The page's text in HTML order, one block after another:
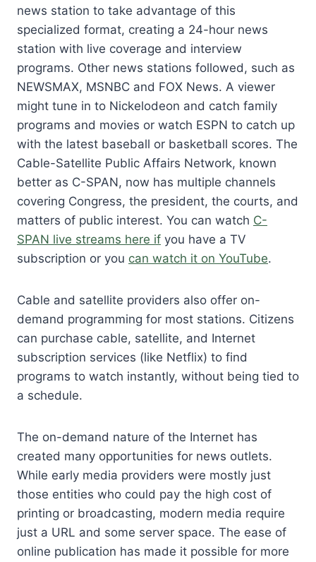
news station to take advantage of this
specialized format, creating a 24-hour news
station with live coverage and interview
programs. Other news stations followed, such as
NEWSMAX, MSNBC and FOX News. A viewer
might tune in to Nickelodeon and catch family
programs and movies or watch ESPN to catch up
with the latest baseball or basketball scores. The
Cable-Satellite Public Affairs Network, known
better as C-SPAN, now has multiple channels
covering Congress, the president, the courts, and
matters of public interest. You can watch C-
SPAN live streams here if you have a TV
subscription or you can watch it on YouTube.
Cable and satellite providers also offer on-
demand programming for most stations. Citizens
can purchase cable, satellite, and Internet
subscription services (like Netflix) to find
programs to watch instantly, without being tied to
a schedule.
The on-demand nature of the Internet has
created many opportunities for news outlets.
While early media providers were mostly just
those entities who could pay the high cost of
printing or broadcasting, modern media require
just a URL and some server space. The ease of
online publication has made it possible for more